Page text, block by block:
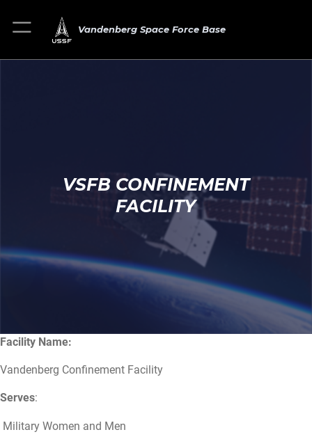
Vandenberg Space Force Base
VSFB CONFINEMENT
FACILITY
Facility Name:
Vandenberg Confinement Facility
Serves:
Military Women and Men